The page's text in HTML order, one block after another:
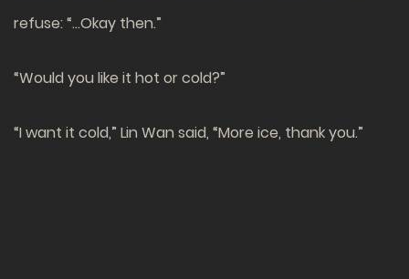
refuse: “…Okay then.”
“Would you like it hot or cold?”
“I want it cold,” Lin Wan said, “More ice, thank you.”